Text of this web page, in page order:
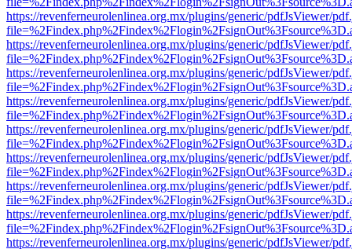
https://revenferneurolenlinea.org.mx/plugins/generic/pdfJsViewer/
https://revenferneurolenlinea.org.mx/plugins/generic/pdfJsViewer/
https://revenferneurolenlinea.org.mx/plugins/generic/pdfJsViewer/
https://revenferneurolenlinea.org.mx/plugins/generic/pdfJsViewer/
https://revenferneurolenlinea.org.mx/plugins/generic/pdfJsViewer/
https://revenferneurolenlinea.org.mx/plugins/generic/pdfJsViewer/
https://revenferneurolenlinea.org.mx/plugins/generic/pdfJsViewer/
https://revenferneurolenlinea.org.mx/plugins/generic/pdfJsViewer/
https://revenferneurolenlinea.org.mx/plugins/generic/pdfJsViewer/